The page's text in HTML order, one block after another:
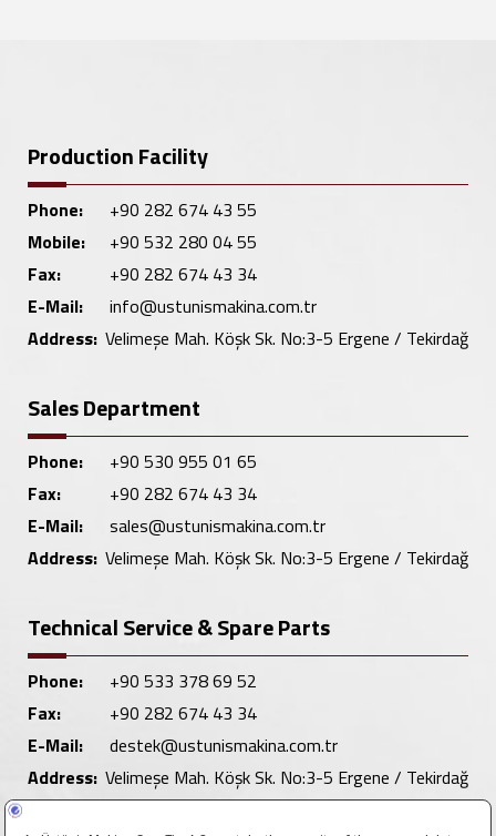
Production Facility
Phone:
+90 282 674 43 55
Mobile:
+90 532 280 04 55
Fax:
+90 282 674 43 34
E-Mail:
info@ustunismakina.com.tr
Address: Velimeşe Mah. Köşk Sk. No:3-5 Ergene / Tekirdağ
Sales Department
Phone:
+90 530 955 01 65
Fax:
+90 282 674 43 34
E-Mail:
sales@ustunismakina.com.tr
Address: Velimeşe Mah. Köşk Sk. No:3-5 Ergene / Tekirdağ
Technical Service & Spare Parts
Phone:
+90 533 378 69 52
Fax:
+90 282 674 43 34
E-Mail:
destek@ustunismakina.com.tr
Address: Velimeşe Mah. Köşk Sk. No:3-5 Ergene / Tekirdağ